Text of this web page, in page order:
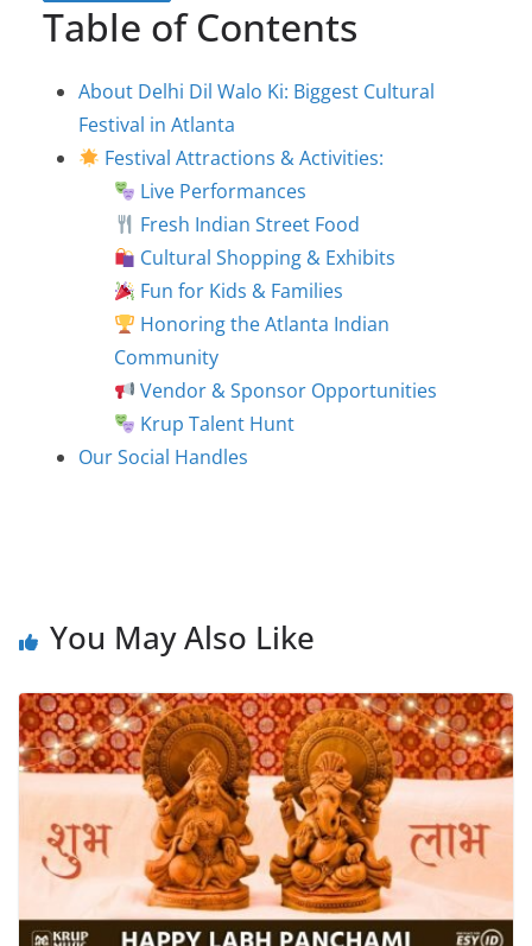
Table of Contents
About Delhi Dil Walo Ki: Biggest Cultural
Festival in Atlanta
Festival Attractions & Activities:
Live Performances
Fresh Indian Street Food
Cultural Shopping & Exhibits
Fun for Kids & Families
Honoring the Atlanta Indian
Community
Vendor & Sponsor Opportunities
Krup Talent Hunt
Our Social Handles
You May Also Like